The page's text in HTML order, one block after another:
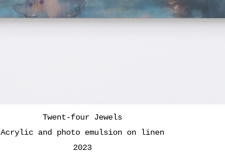
Twent-four Jewels
Acrylic and photo emulsion on linen
2023